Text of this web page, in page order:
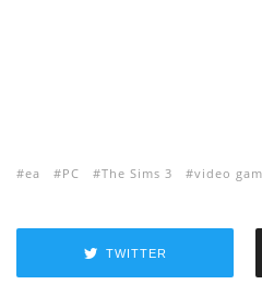
ea PC The Sims 3 video
TWITTER